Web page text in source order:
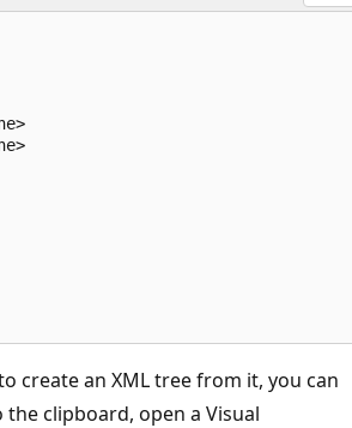
create an XML tree from it, you can
clipboard, open a Visual